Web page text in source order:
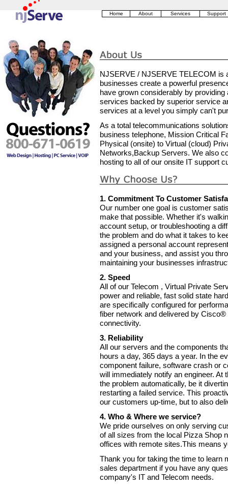
Home About Services Support
NJSERVE / NJSERVE TELECOM is
businesses create a powerful
have grown considerably by
services backed by superior service
services at a level you simply can't
As a total telecommunications
business telephone, Mission Critical
Physical (onsite) to Virtual (cloud)
Networks,Backup Servers. We also
hosting to all of our onsite IT support
1. Commitment To Customer
Our number one goal is customer
make that possible. Whether it's
account setup, or troubleshooting a
the problem and do what it takes to
assigned a personal account
and your business, and assist you
maintaining your businesses
2. Speed
All of our Telecom , Virtual Private
power and reliable, fast solid state
are specifically configured for
fiber network and delivered by
connectivity.
3. Reliability
All our servers and the components
hours a day, 365 days a year. In the
component failure, software crash or
will immediately notify an engineer.
the problem automatically, be it
restarting a failed service. This
our customers up-time, but to also
4. Who & Where we service?
We pride ourselves on only serving
of all sizes from the local Pizza Shop
offices with remote sites.This means
Thank you for taking the time to learn
sales department if you have any
company's IT and Telecom needs.